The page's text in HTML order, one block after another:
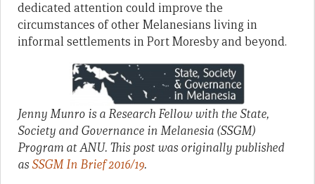
dedicated attention could improve the
circumstances of other Melanesians living in
informal settlements in Port Moresby and beyond.
Jenny Munro is a Research Fellow with the State,
Society and Governance in Melanesia (SSGM)
Program at ANU. This post was originally published
as SSGM In Brief 2016/19.